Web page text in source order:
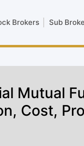
Brokers Sub
Mutual
Cost,